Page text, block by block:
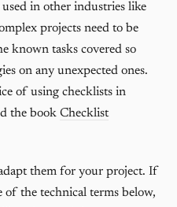
in other industries like
projects need to be
known tasks covered so
on any unexpected ones.
of using checklists in
the book Checklist
them for your project. If
the technical terms below,